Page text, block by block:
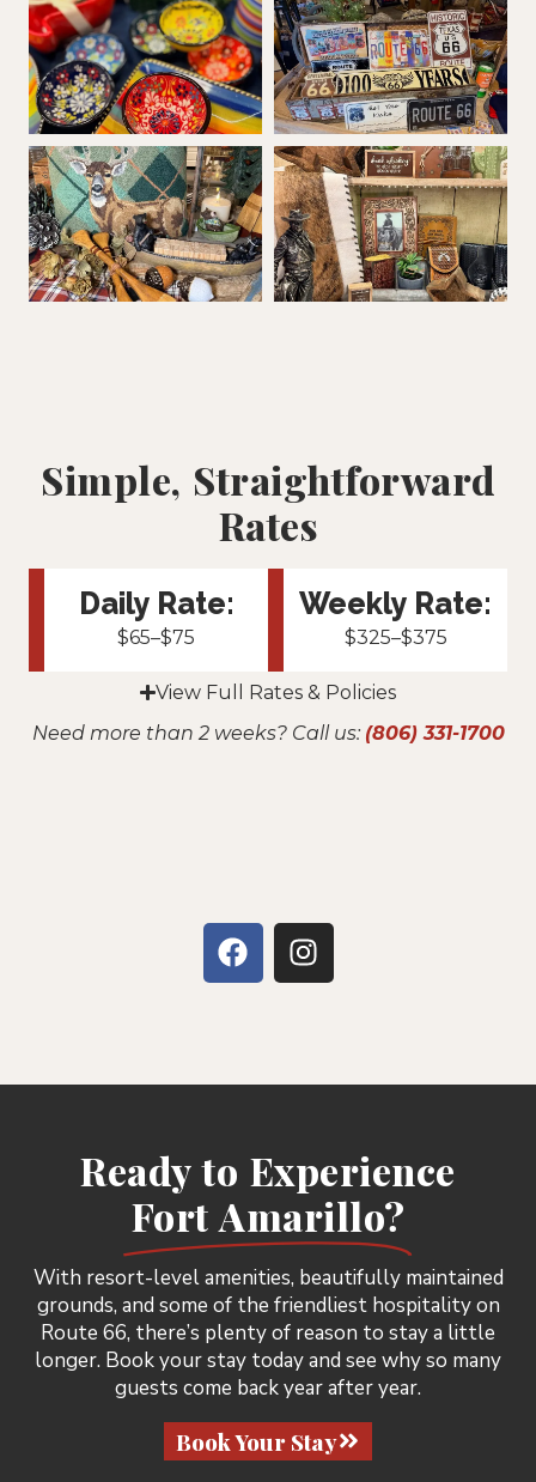
Simple, Straightforward
Rates
Daily Rate:
$65–$75
Weekly Rate:
$325–$375
View Full Rates & Policies
Need more than 2 weeks? Call us: (806) 331-1700
Ready to Experience
Fort Amarillo?
With resort-level amenities, beautifully maintained
grounds, and some of the friendliest hospitality on
Route 66, there’s plenty of reason to stay a little
longer. Book your stay today and see why so many
guests come back year after year.
Book Your Stay